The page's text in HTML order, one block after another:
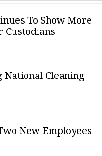
To Show More
Custodians
National Cleaning
New Employees